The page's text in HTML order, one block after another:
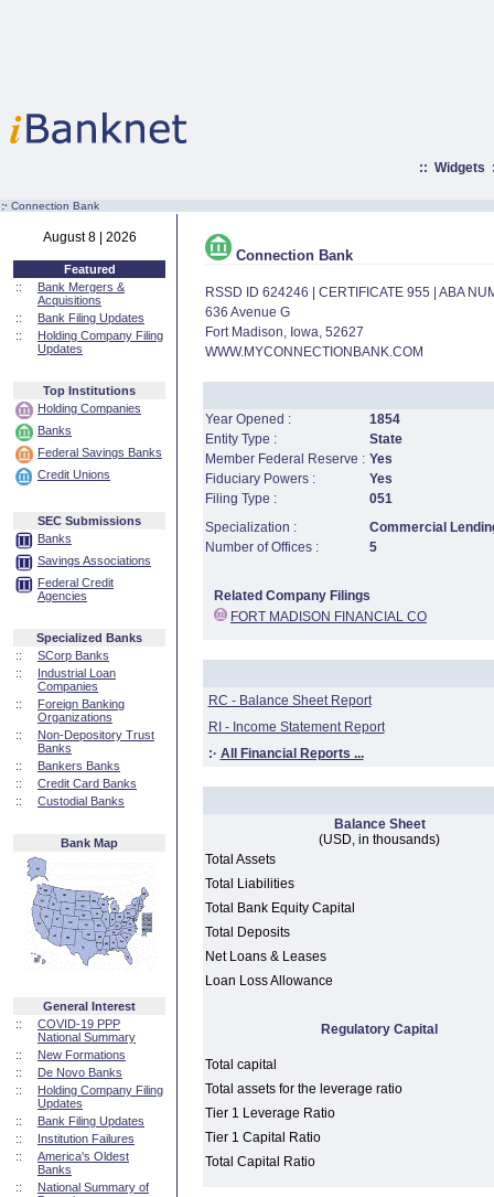
:: Widgets
:· Connection Bank
August 8 | 2026
Featured
::
Bank Mergers &
Acquisitions
::
Bank Filing Updates
::
Holding Company Filing
Updates
Top Institutions
Holding Companies
Banks
Federal Savings Banks
Credit Unions
SEC Submissions
Banks
Savings Associations
Federal Credit
Agencies
Specialized Banks
::
SCorp Banks
::
Industrial Loan
Companies
::
Foreign Banking
Organizations
::
Non-Depository Trust
Banks
::
Bankers Banks
::
Credit Card Banks
::
Custodial Banks
Bank Map
General Interest
::
COVID-19 PPP
National Summary
::
New Formations
::
De Novo Banks
::
Holding Company Filing
Updates
::
Bank Filing Updates
::
Institution Failures
::
America's Oldest
Banks
::
National Summary of
Connection Bank
RSSD ID 624246 | CERTIFICATE 955 | ABA
636 Avenue G
Fort Madison, Iowa, 52627
WWW.MYCONNECTIONBANK.COM
Year Opened :
1854
Entity Type :
State
Member Federal Reserve : Yes
Fiduciary Powers :
Yes
Filing Type :
051
Specialization :
Commercial
Number of Offices :
5
Related Company Filings
FORT MADISON FINANCIAL CO
RC - Balance Sheet Report
RI - Income Statement Report
:· All Financial Reports ...
Balance Sheet
(USD, in thousands)
Total Assets
Total Liabilities
Total Bank Equity Capital
Total Deposits
Net Loans & Leases
Loan Loss Allowance
Regulatory Capital
Total capital
Total assets for the leverage ratio
Tier 1 Leverage Ratio
Tier 1 Capital Ratio
Total Capital Ratio